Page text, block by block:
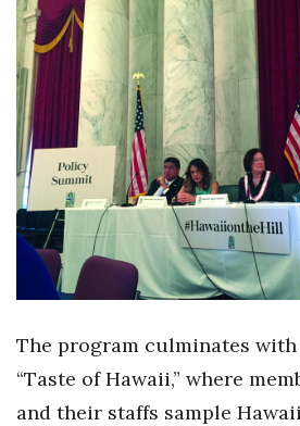
20 for the next 20 Reunion
Leadership Conference
Top 250 Celebration 2026
Excellence in Business Awards
Wahine Forum 2026
CEO of the Year
The program culminates
“Taste of Hawaii,” where
and their staffs sample